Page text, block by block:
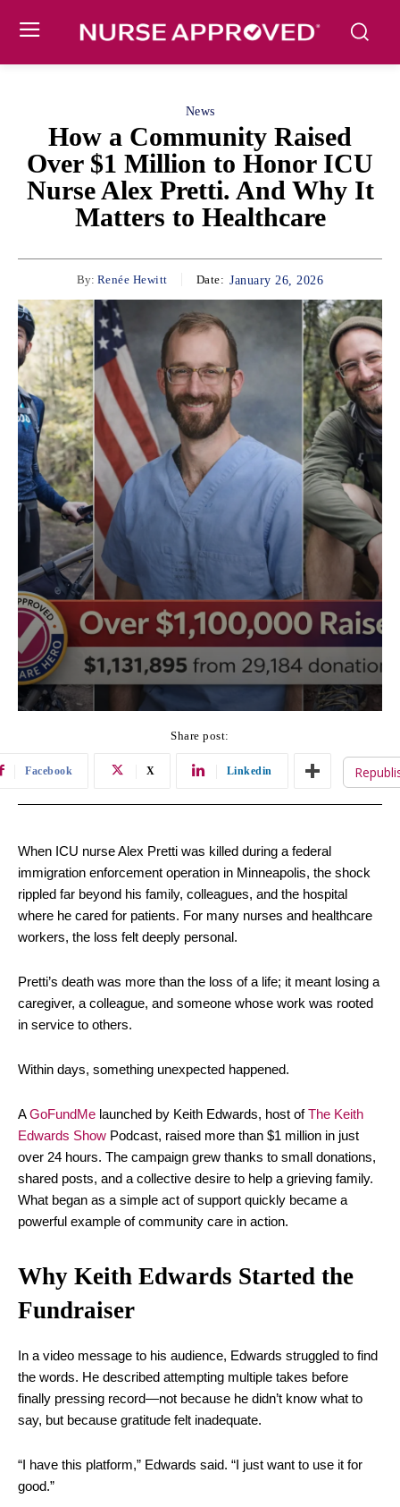
News
How a Community Raised
Over $1 Million to Honor ICU
Nurse Alex Pretti. And Why It
Matters to Healthcare
By: Renée Hewitt Date: January 26, 2026
Share post:
Facebook X Linkedin
When ICU nurse Alex Pretti was killed during a federal
immigration enforcement operation in Minneapolis, the shock
rippled far beyond his family, colleagues, and the hospital
where he cared for patients. For many nurses and healthcare
workers, the loss felt deeply personal.
Pretti’s death was more than the loss of a life; it meant losing a
caregiver, a colleague, and someone whose work was rooted
in service to others.
Within days, something unexpected happened.
AGoFundMe launched by Keith Edwards, host ofThe Keith
Edwards Show Podcast, raised more than $1 million in just
over 24 hours. The campaign grew thanks to small donations,
shared posts, and a collective desire to help a grieving family.
What began as a simple act of support quickly became a
powerful example of community care in action.
Why Keith Edwards Started the
Fundraiser
In a video message to his audience, Edwards struggled to find
the words. He described attempting multiple takes before
finally pressing record—not because he didn’t know what to
say, but because gratitude felt inadequate.
“I have this platform,” Edwards said. “I just want to use it for
good.”